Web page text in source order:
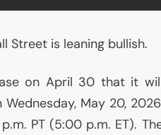
Street is leaning bullish.
on April 30 that it
May 20,
PT(5:00 p.m. ET).